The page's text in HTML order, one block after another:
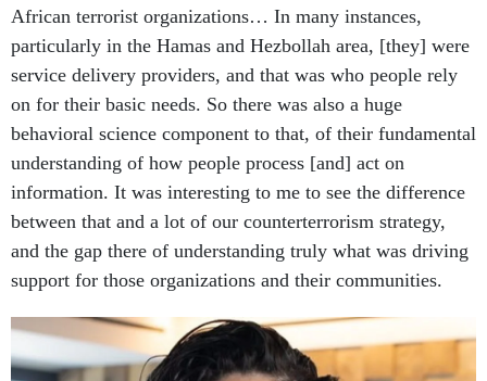
African terrorist organizations… In many instances,
particularly in the Hamas and Hezbollah area, [they] were
service delivery providers, and that was who people rely
on for their basic needs. So there was also a huge
behavioral science component to that, of their fundamental
understanding of how people process [and] act on
information. It was interesting to me to see the difference
between that and a lot of our counterterrorism strategy,
and the gap there of understanding truly what was driving
support for those organizations and their communities.